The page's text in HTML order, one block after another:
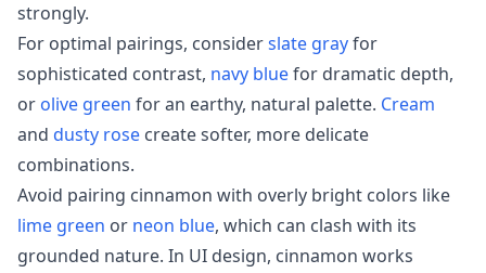
strongly.
For optimal pairings, considerslate grayfor
sophisticated contrast, navy bluefor dramatic depth,
or olive green for an earthy, natural palette. Cream
and dusty rose create softer, more delicate
combinations.
Avoid pairing cinnamon with overly bright colors like
lime green or neon blue, which can clash with its
grounded nature. In UI design, cinnamon works